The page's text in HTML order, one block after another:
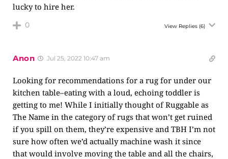
lucky to hire her.
0 View Replies (6)
Anon Jul 25, 2022 10:47 am
Looking for recommendations for a rug for under our
kitchen table–eating with a loud, echoing toddler is
getting to me! While I initially thought of Ruggable as
The Name in the category of rugs that won’t get ruined
if you spill on them, they’re expensive and TBH I’m not
sure how often we’d actually machine wash it since
that would involve moving the table and all the chairs,